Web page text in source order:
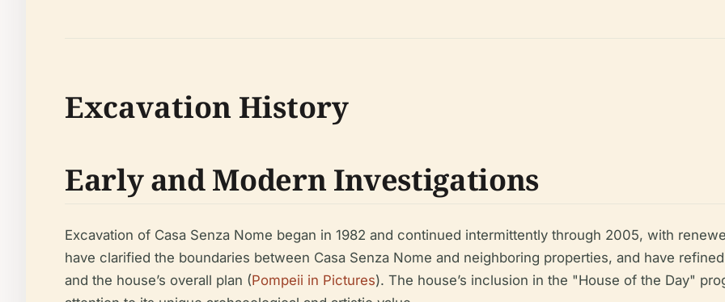
Excavation History
Early and Modern Investigations
Excavation of Casa Senza Nome began in 1982 and continued intermittently through 2005, with
have clarified the boundaries between Casa Senza Nome and neighboring properties, and have
and the house’s overall plan (Pompeii in Pictures). The house’s inclusion in the "House of the Day"